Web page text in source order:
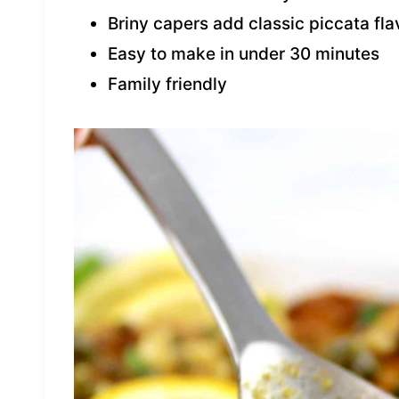
Briny capers add classic piccata
Easy to make in under 30 minutes
Family friendly